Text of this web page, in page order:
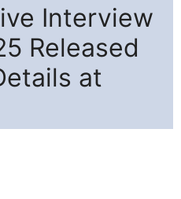
Interview
Released
at